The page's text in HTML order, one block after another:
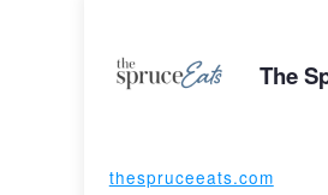
The
thespruceeats.com